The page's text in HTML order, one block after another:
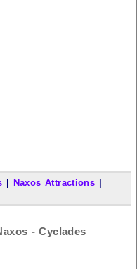
Naxos Attractions
- Cyclades